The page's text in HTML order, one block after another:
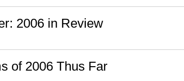
2006 in Review
of 2006 Thus Far